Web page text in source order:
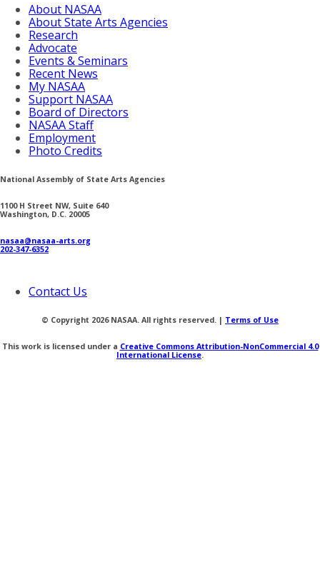
About NASAA
About State Arts Agencies
Research
Advocate
Events & Seminars
Recent News
My NASAA
Support NASAA
Board of Directors
NASAA Staff
Employment
Photo Credits
National Assembly of State Arts Agencies
1100 H Street NW, Suite 640
Washington, D.C. 20005
nasaa@nasaa-arts.org
202-347-6352
Contact Us
© Copyright 2026 NASAA. All rights reserved. | Terms of Use
This work is licensed under a Creative Commons Attribution-NonCommercial 4.0
International License.